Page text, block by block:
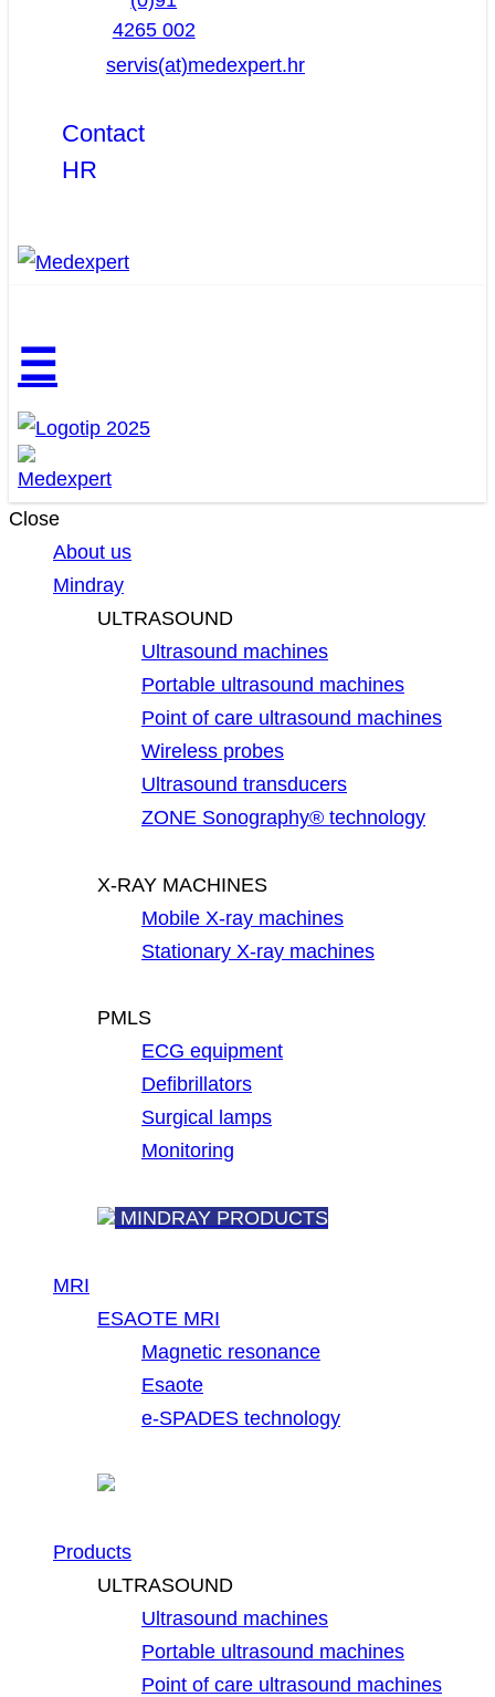
4265 002
servis(at)medexpert.hr
Contact
HR
☰
Close
About us
Mindray
ULTRASOUND
Ultrasound machines
Portable ultrasound machines
Point of care ultrasound machines
Wireless probes
Ultrasound transducers
ZONE Sonography® technology
X-RAY MACHINES
Mobile X-ray machines
Stationary X-ray machines
PMLS
ECG equipment
Defibrillators
Surgical lamps
Monitoring
MINDRAY PRODUCTS
MRI
ESAOTE MRI
Magnetic resonance
Esaote
e-SPADES technology
Products
ULTRASOUND
Ultrasound machines
Portable ultrasound machines
Point of care ultrasound machines